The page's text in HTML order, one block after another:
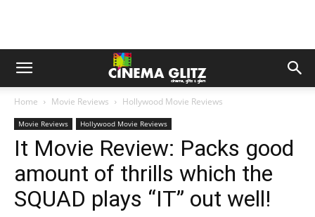
Home Movie Reviews Hollywood Movie Reviews
Movie Reviews Hollywood Movie Reviews
It Movie Review: Packs good
amount of thrills which the
SQUAD plays “IT” out well!